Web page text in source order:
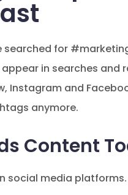
for
in searches and
Instagram and
anymore.
Content
social media